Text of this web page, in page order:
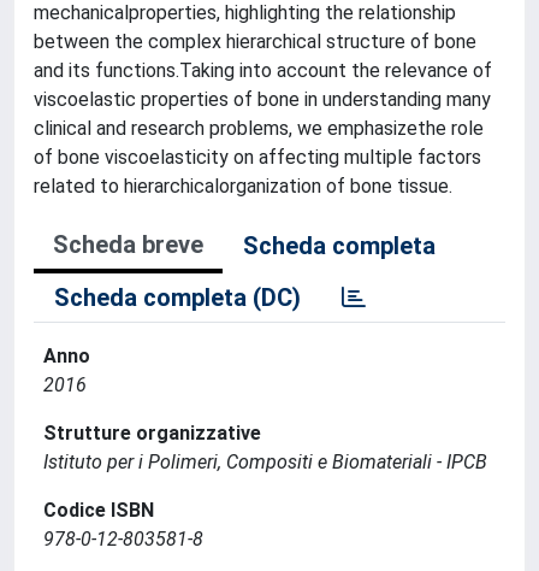
mechanicalproperties, highlighting the relationship
between the complex hierarchical structure of bone
and its functions.Taking into account the relevance of
viscoelastic properties of bone in understanding many
clinical and research problems, we emphasizethe role
of bone viscoelasticity on affecting multiple factors
related to hierarchicalorganization of bone tissue.
Scheda breve
Scheda completa
Scheda completa (DC)
Anno
2016
Strutture organizzative
Istituto per i Polimeri, Compositi e Biomateriali - IPCB
Codice ISBN
978-0-12-803581-8